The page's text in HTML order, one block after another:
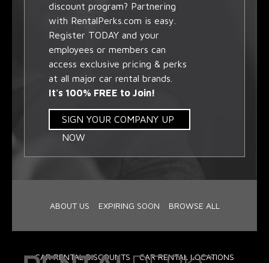
discount program? Partnering
with RentalPerks.com is easy.
Register TODAY and your
employees or members can
access exclusive pricing & perks
at all major car rental brands.
It's 100% FREE to Join!
SIGN YOUR COMPANY UP
NOW
ABOUT US EXPIRING SOON BROWSE ALL
CAR RENTAL DISCOUNTS CAR RENTAL LOCATIONS